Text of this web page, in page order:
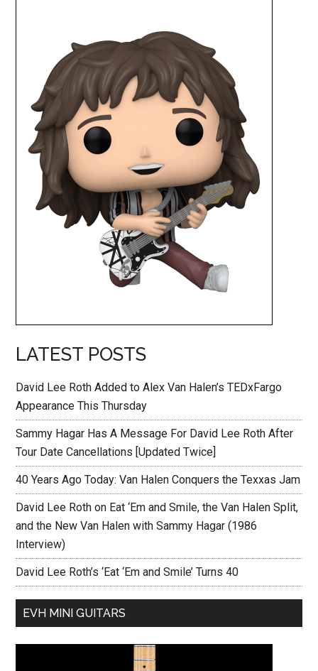
LATEST POSTS
David Lee Roth Added to Alex Van Halen’s TEDxFargo
Appearance This Thursday
Sammy Hagar Has A Message For David Lee Roth After
Tour Date Cancellations [Updated Twice]
40 Years Ago Today: Van Halen Conquers the Texxas Jam
David Lee Roth on Eat ‘Em and Smile, the Van Halen Split,
and the New Van Halen with Sammy Hagar (1986
Interview)
David Lee Roth’s ‘Eat ‘Em and Smile’ Turns 40
EVH MINI GUITARS